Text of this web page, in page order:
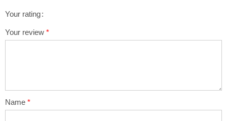
Your rating
Your review *
Name *